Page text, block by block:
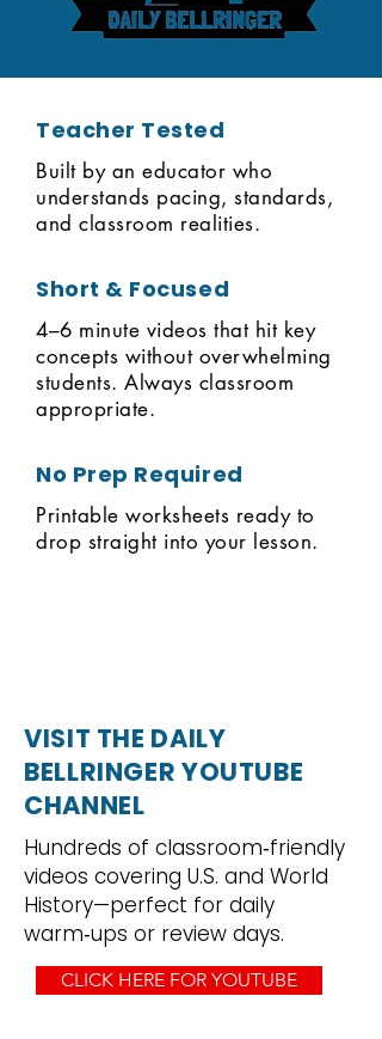
Teacher Tested
Built by an educator who
understands pacing, standards,
and classroom realities.
Short & Focused
4–6 minute videos that hit key
concepts without overwhelming
students. Always classroom
appropriate.
No Prep Required
Printable worksheets ready to
drop straight into your lesson.
VISIT THE DAILY
BELLRINGER YOUTUBE
CHANNEL
Hundreds of classroom‑friendly
videos covering U.S. and World
History—perfect for daily
warm‑ups or review days.
CLICK HERE FOR YOUTUBE